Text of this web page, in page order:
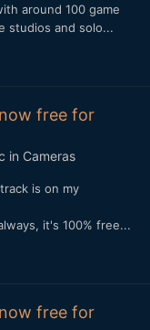
around 100 game
studios and solo...
free for
in Cameras
is on my
it's 100% free...
free for